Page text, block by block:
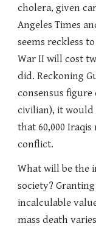
cholera, given
Angeles Times
seems reckless
War II will cost
did. Reckoning
consensus figure
civilian), it would
that 60,000
conflict.
What will be the
society?
incalculable
mass death